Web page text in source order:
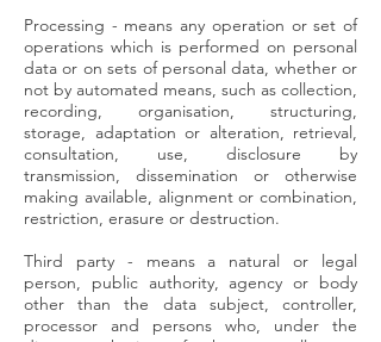
Processing - means any operation or set of
operations which is performed on personal
data or on sets of personal data, whether or
not by automated means, such as collection,
recording, organisation, structuring,
storage, adaptation or alteration, retrieval,
consultation, use, disclosure by
transmission, dissemination or otherwise
making available, alignment or combination,
restriction, erasure or destruction.
Third party - means a natural or legal
person, public authority, agency or body
other than the data subject, controller,
processor and persons who, under the